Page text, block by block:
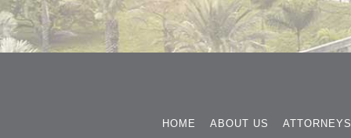
HOME ABOUT US ATTORNEYS